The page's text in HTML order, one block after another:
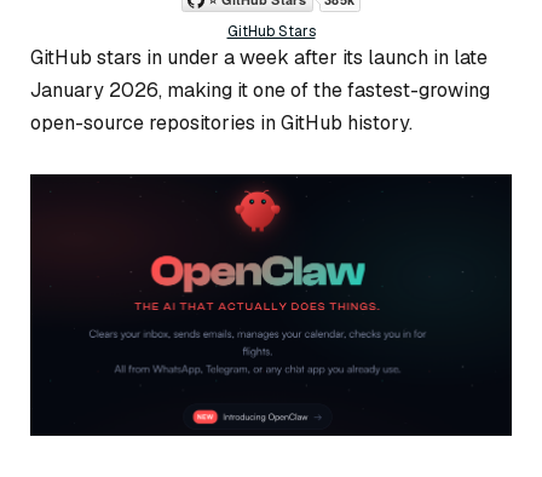
GitHub Stars
GitHub stars in under a week after its launch in late
January 2026, making it one of the fastest-growing
open-source repositories in GitHub history.